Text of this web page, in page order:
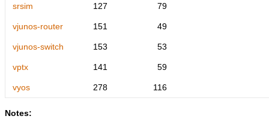
srsim 127 79
vjunos-router 151 49
vjunos-switch 153 53
vptx 141 59
vyos 278 116
Notes: